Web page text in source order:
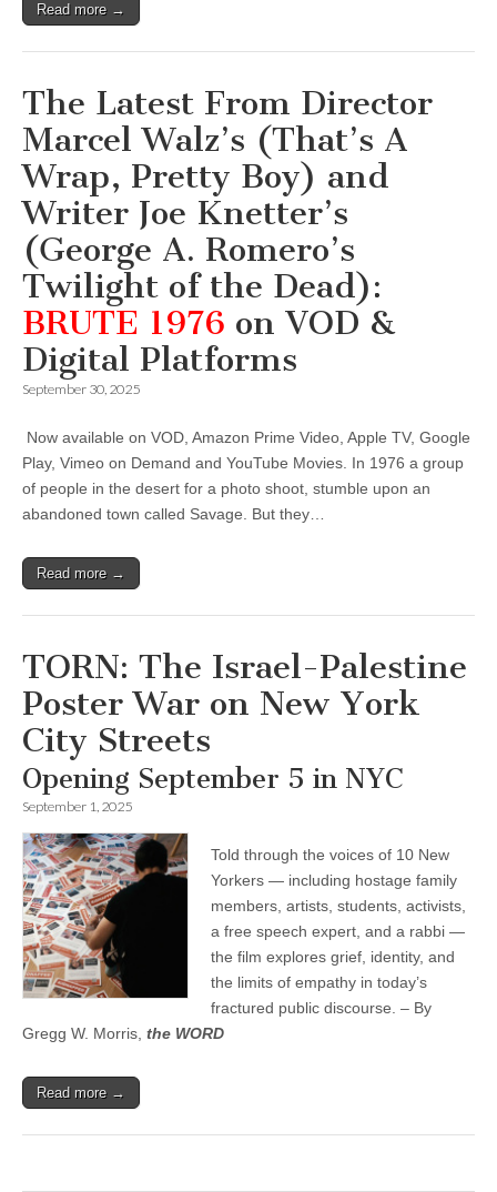
Read more →
The Latest From Director
Marcel Walz’s (That’s A
Wrap, Pretty Boy) and
Writer Joe Knetter’s
(George A. Romero’s
Twilight of the Dead):
BRUTE 1976 on VOD &
Digital Platforms
September 30, 2025
Now available on VOD, Amazon Prime Video, Apple TV, Google
Play, Vimeo on Demand and YouTube Movies. In 1976 a group
of people in the desert for a photo shoot, stumble upon an
abandoned town called Savage. But they…
Read more →
TORN: The Israel-Palestine
Poster War on New York
City Streets
Opening September 5 in NYC
September 1, 2025
Told through the voices of 10 New
Yorkers — including hostage family
members, artists, students, activists,
a free speech expert, and a rabbi —
the film explores grief, identity, and
the limits of empathy in today’s
fractured public discourse. – By
Gregg W. Morris, the WORD
Read more →